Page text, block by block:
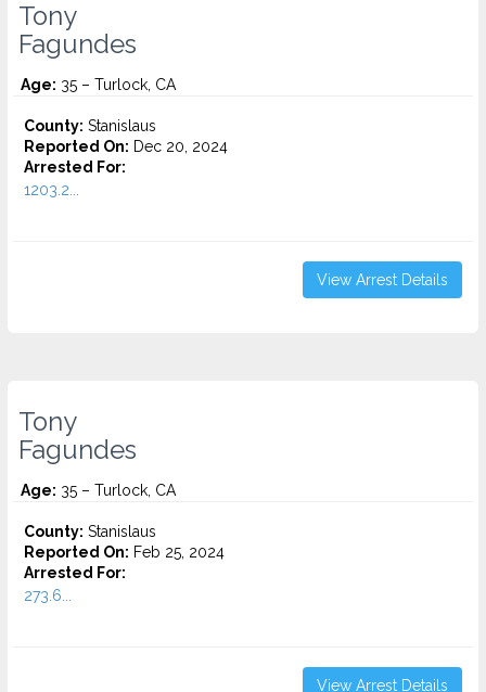
Tony
Fagundes
Age: 35 – Turlock, CA
County: Stanislaus
Reported On: Dec 20, 2024
Arrested For:
1203.2...
View Arrest Details
Tony
Fagundes
Age: 35 – Turlock, CA
County: Stanislaus
Reported On: Feb 25, 2024
Arrested For:
273.6...
View Arrest Details